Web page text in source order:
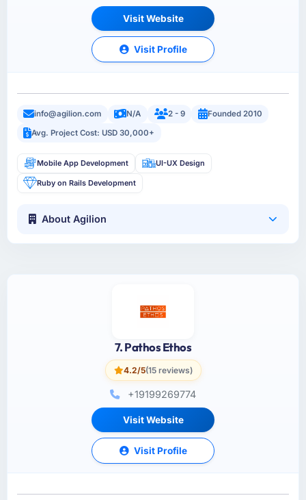
Visit Website
Visit Profile
info@agilion.com N/A 2 - 9
Founded 2010
Avg. Project Cost: USD 30,000+
Mobile App Development UI-UX Design
Ruby on Rails Development
About Agilion
7. Pathos Ethos
4.2/5(15 reviews)
+19199269774
Visit Website
Visit Profile